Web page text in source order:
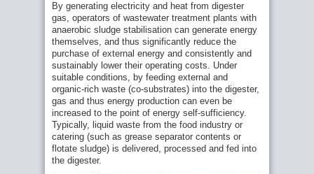
By generating electricity and heat from digester
gas, operators of wastewater treatment plants with
anaerobic sludge stabilisation can generate energy
themselves, and thus significantly reduce the
purchase of external energy and consistently and
sustainably lower their operating costs. Under
suitable conditions, by feeding external and
organic-rich waste (co-substrates) into the digester,
gas and thus energy production can even be
increased to the point of energy self-sufficiency.
Typically, liquid waste from the food industry or
catering (such as grease separator contents or
flotate sludge) is delivered, processed and fed into
the digester.